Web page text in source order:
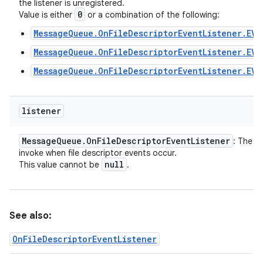
the listener is unregistered.
Value is either 0 or a combination of the following:
listener
MessageQueue . OnFileDescriptorEventListener : The
invoke when file descriptor events occur.
This value cannot be null .
See also:
OnFileDescriptorEventListener